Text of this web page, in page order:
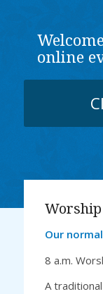
online
Worship
Our
8 a.m.
A